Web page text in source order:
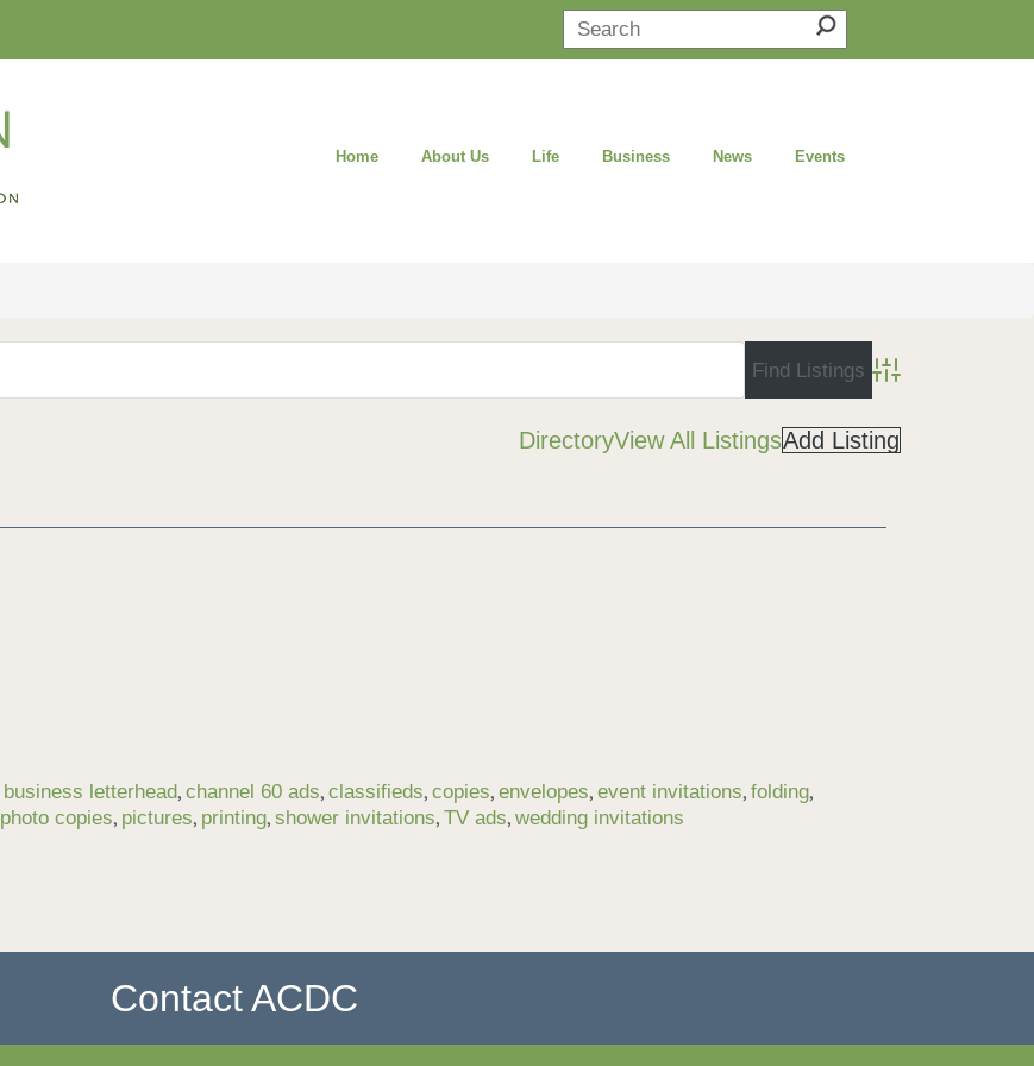
Home About Us Life Business News Events
Advanced Search
DirectoryView All ListingsAdd Listing
business letterhead, channel 60 ads, classifieds, copies, envelopes, event invitations, folding,
photo copies, pictures, printing, shower invitations, TV ads, wedding invitations
Contact ACDC